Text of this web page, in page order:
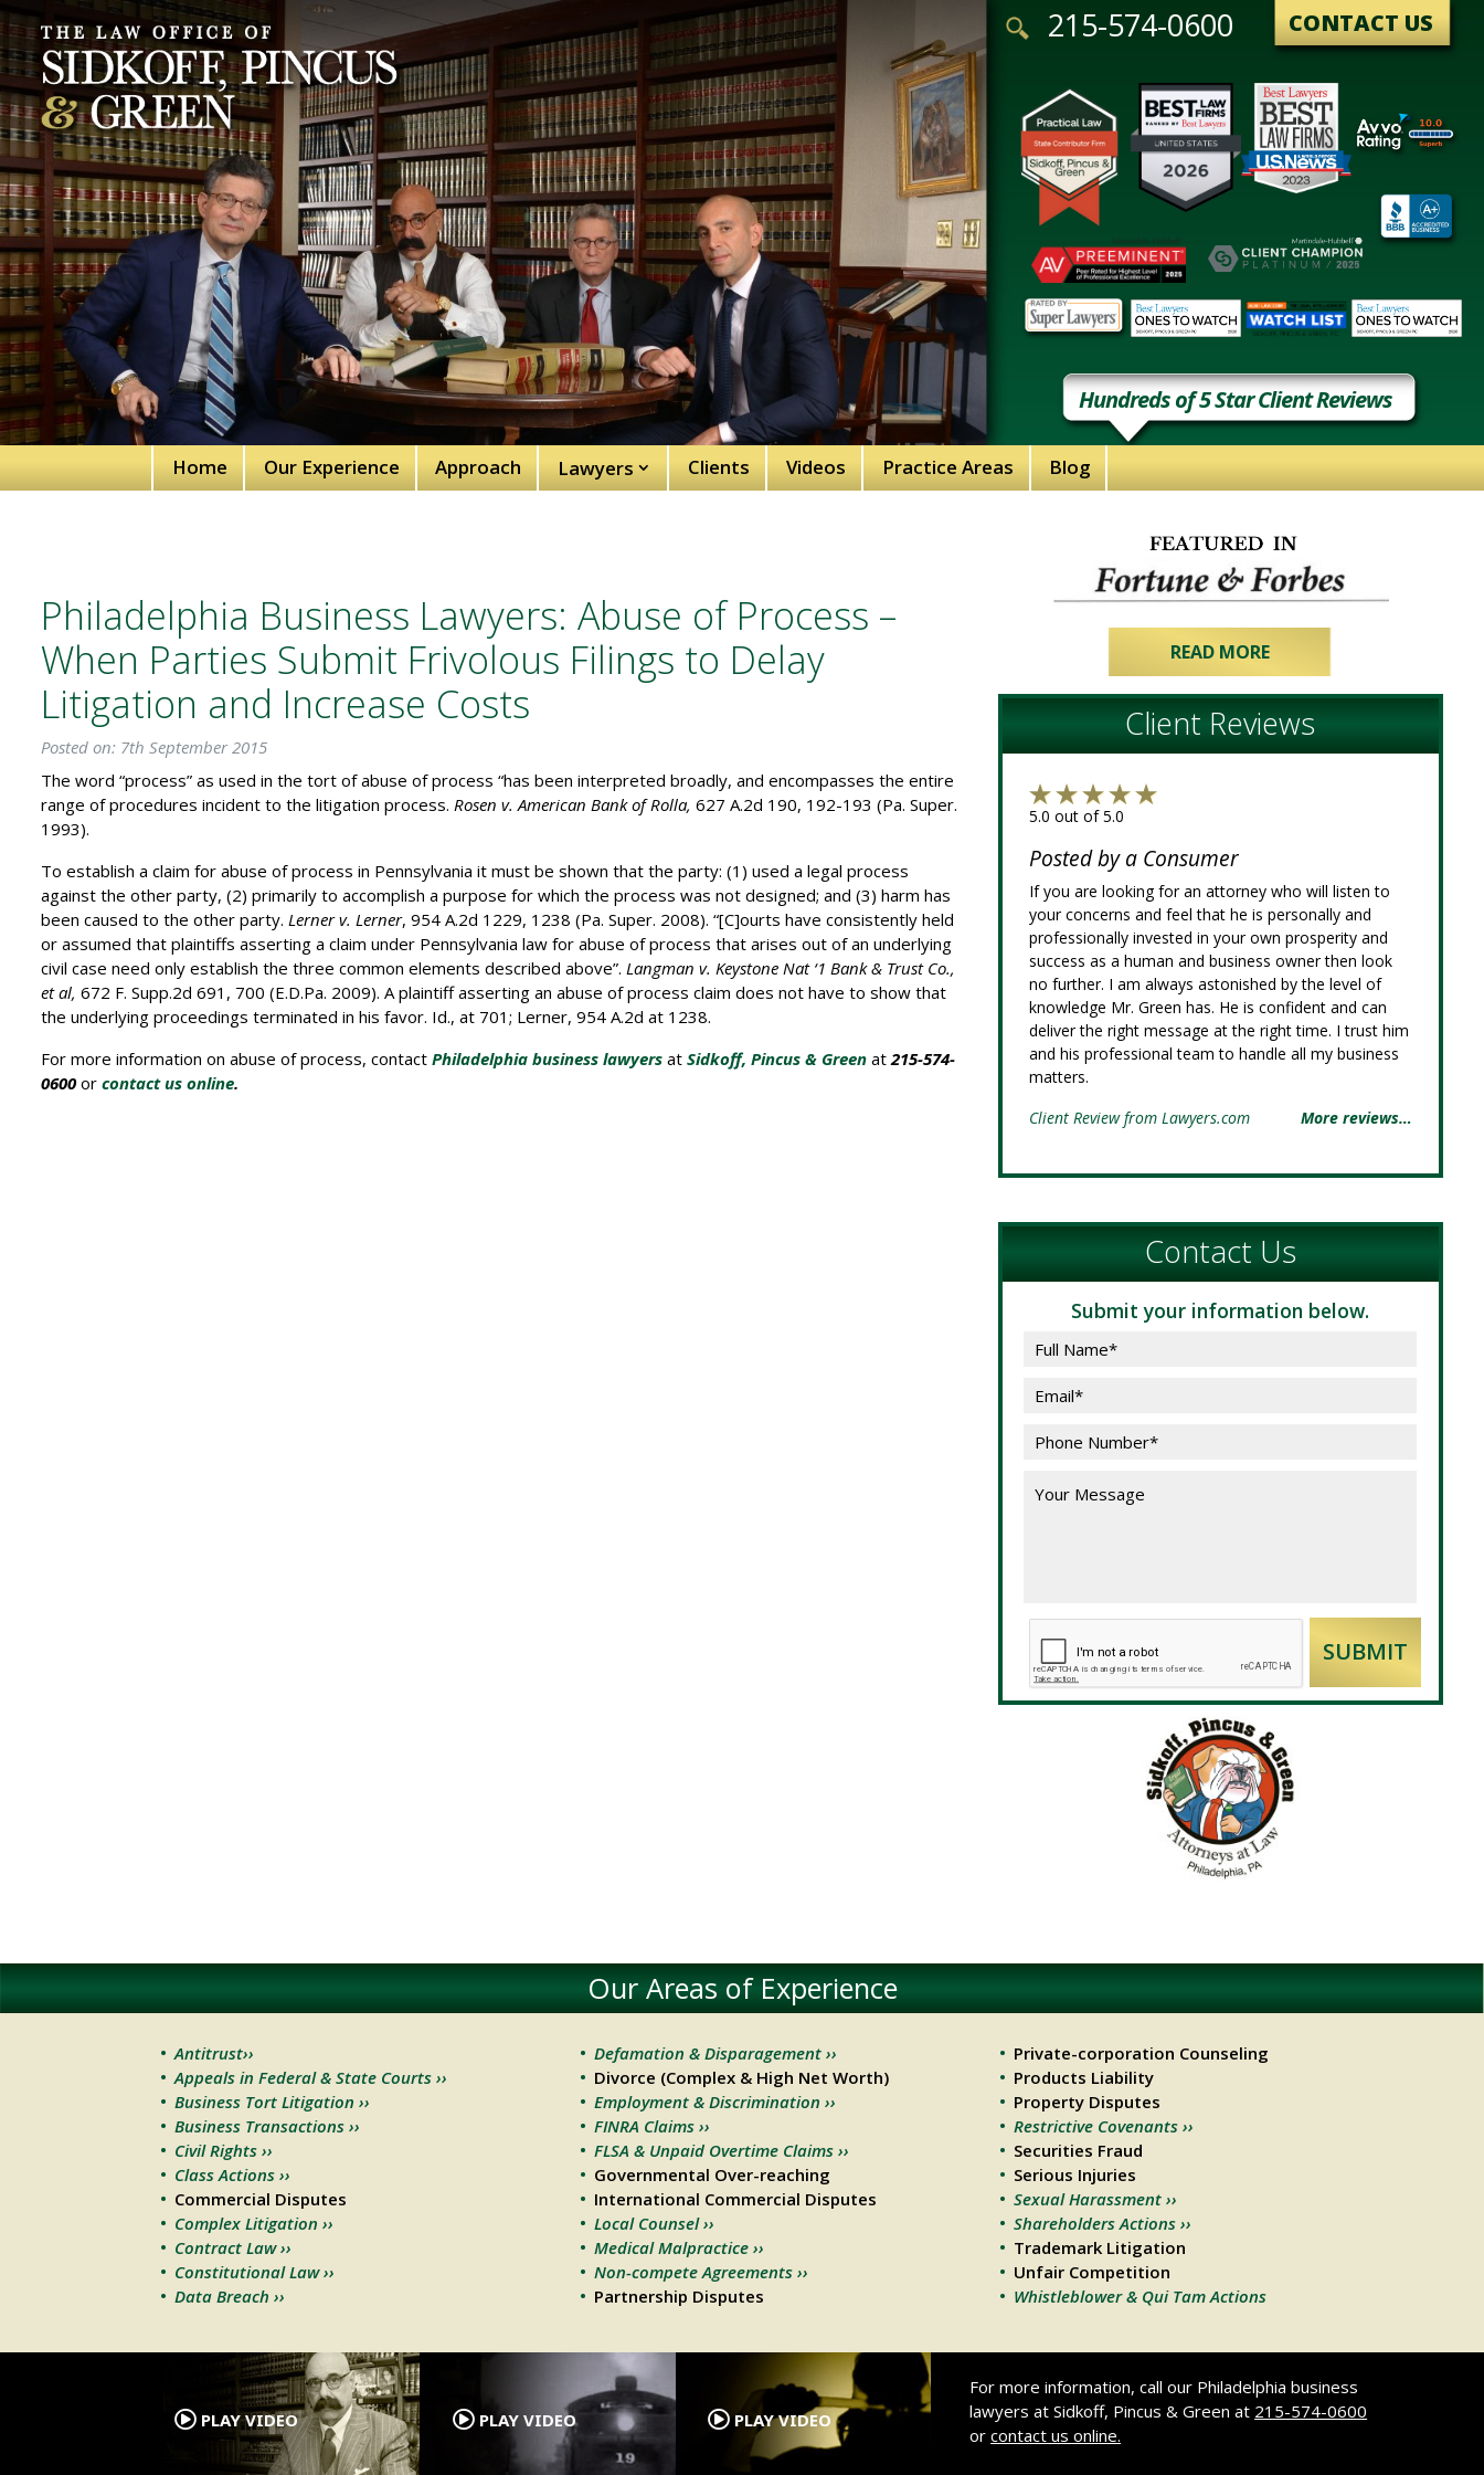
CONTACT US
215-574-0600
Hundreds of 5 Star Client Reviews
Home Our Experience Approach Lawyers Clients Videos Practice Areas Blog
Philadelphia Business Lawyers: Abuse of Process –
When Parties Submit Frivolous Filings to Delay
Litigation and Increase Costs
Posted on: 7th September 2015
The word “process” as used in the tort of abuse of process “has been interpreted broadly, and encompasses the entire
range of procedures incident to the litigation process. Rosen v. American Bank of Rolla, 627 A.2d 190, 192-193 (Pa. Super.
1993).
To establish a claim for abuse of process in Pennsylvania it must be shown that the party: (1) used a legal process
against the other party, (2) primarily to accomplish a purpose for which the process was not designed; and (3) harm has
been caused to the other party. Lerner v. Lerner, 954 A.2d 1229, 1238 (Pa. Super. 2008). “[C]ourts have consistently held
or assumed that plaintiffs asserting a claim under Pennsylvania law for abuse of process that arises out of an underlying
civil case need only establish the three common elements described above”. Langman v. Keystone Nat ‘1 Bank & Trust Co.,
et al, 672 F. Supp.2d 691, 700 (E.D.Pa. 2009). A plaintiff asserting an abuse of process claim does not have to show that
the underlying proceedings terminated in his favor. Id., at 701; Lerner, 954 A.2d at 1238.
For more information on abuse of process, contact Philadelphia business lawyers at Sidkoff, Pincus & Green at 215-574-
0600or contact us online.
READ MORE
Client Reviews
5.0 out of 5.0
Posted by a Consumer
If you are looking for an attorney who will listen to
your concerns and feel that he is personally and
professionally invested in your own prosperity and
success as a human and business owner then look
no further. I am always astonished by the level of
knowledge Mr. Green has. He is confident and can
deliver the right message at the right time. I trust him
and his professional team to handle all my business
matters.
Client Review from Lawyers.com
More reviews…
Contact Us
Submit your information below.
Our Areas of Experience
Antitrust››
Appeals in Federal & State Courts ››
Business Tort Litigation ››
Business Transactions ››
Civil Rights ››
Class Actions ››
Commercial Disputes
Complex Litigation ››
Contract Law ››
Constitutional Law ››
Data Breach ››
Defamation & Disparagement ››
Divorce (Complex & High Net Worth)
Employment & Discrimination ››
FINRA Claims ››
FLSA & Unpaid Overtime Claims ››
Governmental Over-reaching
International Commercial Disputes
Local Counsel ››
Medical Malpractice ››
Non-compete Agreements ››
Partnership Disputes
Private-corporation Counseling
Products Liability
Property Disputes
Restrictive Covenants ››
Securities Fraud
Serious Injuries
Sexual Harassment ››
Shareholders Actions ››
Trademark Litigation
Unfair Competition
Whistleblower & Qui Tam Actions
PLAY VIDEO
.
PLAY VIDEO PLAY VIDEO
.
For more information, call our Philadelphia business
lawyers at Sidkoff, Pincus & Green at 215-574-0600
orcontact us online.